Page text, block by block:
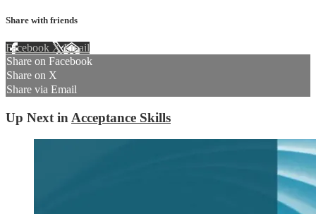
Share with friends
Facebook XEmail
Share on Facebook
Share on X
Share via Email
Up Next in Acceptance Skills